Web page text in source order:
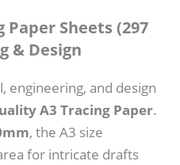
Sheets (297
& Design
engineering, and design
A3 Tracing Paper.
, the A3 size
for intricate drafts